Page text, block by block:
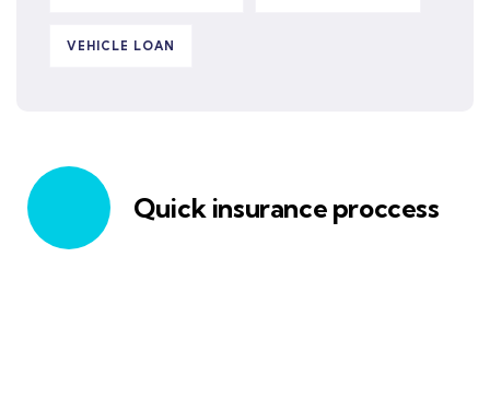
VEHICLE LOAN
Quick insurance proccess